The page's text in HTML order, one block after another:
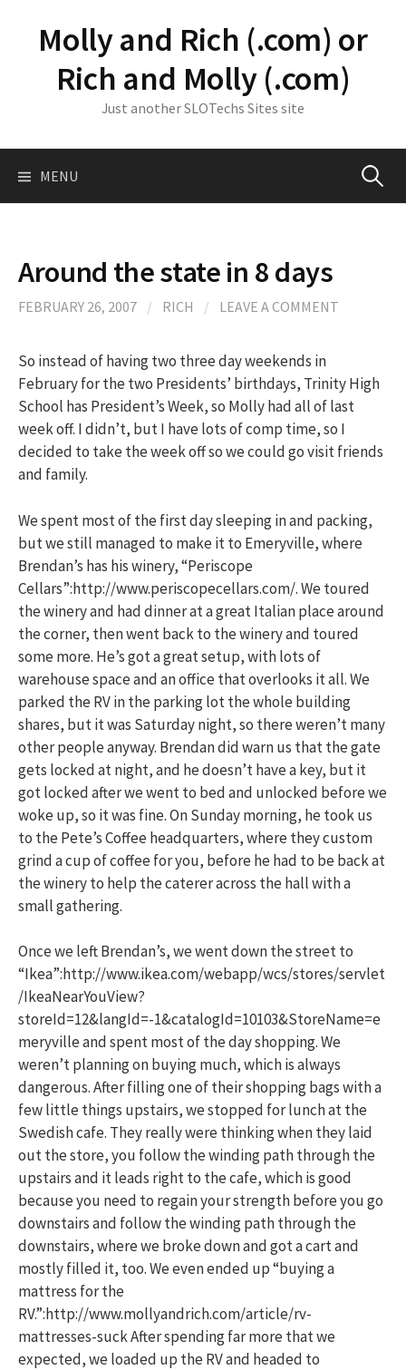
contentMolly and Rich (.com) or
Rich and Molly (.com)
Just another SLOTechs Sites site
MENU Search
Around the state in 8 days
FEBRUARY 26, 2007 / RICH / LEAVE A COMMENT
So instead of having two three day weekends in
February for the two Presidents’ birthdays, Trinity High
School has President’s Week, so Molly had all of last
week off. I didn’t, but I have lots of comp time, so I
decided to take the week off so we could go visit friends
and family.
We spent most of the first day sleeping in and packing,
but we still managed to make it to Emeryville, where
Brendan’s has his winery, “Periscope
Cellars”:http://www.periscopecellars.com/. We toured
the winery and had dinner at a great Italian place around
the corner, then went back to the winery and toured
some more. He’s got a great setup, with lots of
warehouse space and an office that overlooks it all. We
parked the RV in the parking lot the whole building
shares, but it was Saturday night, so there weren’t many
other people anyway. Brendan did warn us that the gate
gets locked at night, and he doesn’t have a key, but it
got locked after we went to bed and unlocked before we
woke up, so it was fine. On Sunday morning, he took us
to the Pete’s Coffee headquarters, where they custom
grind a cup of coffee for you, before he had to be back at
the winery to help the caterer across the hall with a
small gathering.
Once we left Brendan’s, we went down the street to
“Ikea”:http://www.ikea.com/webapp/wcs/stores/servlet
/IkeaNearYouView?
storeId=12&langId=-1&catalogId=10103&StoreName=e
meryville and spent most of the day shopping. We
weren’t planning on buying much, which is always
dangerous. After filling one of their shopping bags with a
few little things upstairs, we stopped for lunch at the
Swedish cafe. They really were thinking when they laid
out the store, you follow the winding path through the
upstairs and it leads right to the cafe, which is good
because you need to regain your strength before you go
downstairs and follow the winding path through the
downstairs, where we broke down and got a cart and
mostly filled it, too. We even ended up “buying a
mattress for the
RV.”:http://www.mollyandrich.com/article/rv-
mattresses-suck After spending far more that we
expected, we loaded up the RV and headed to